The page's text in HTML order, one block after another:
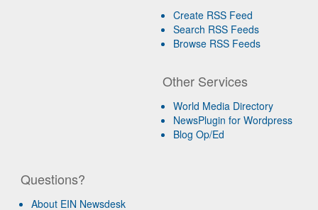
Create RSS Feed
Search RSS Feeds
Browse RSS Feeds
Other Services
World Media Directory
NewsPlugin for Wordpress
Blog Op/Ed
Questions?
About EIN Newsdesk